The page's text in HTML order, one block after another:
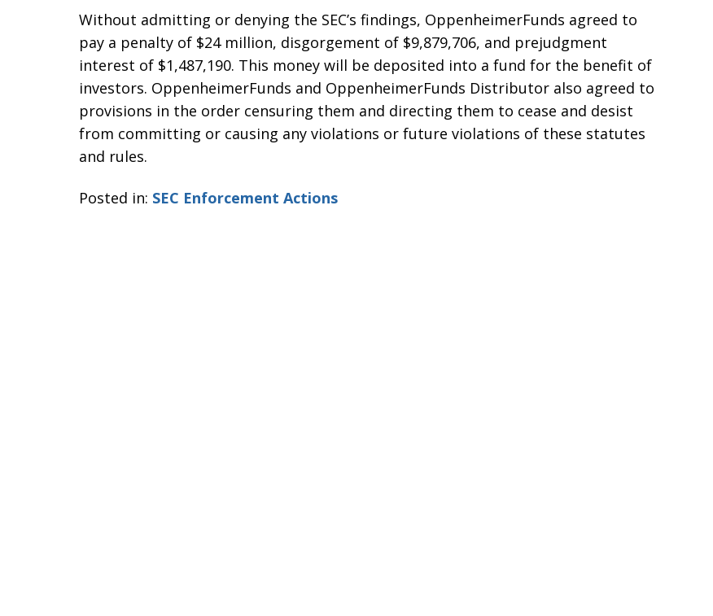
Without admitting or denying the SEC’s findings, OppenheimerFunds agreed to
pay a penalty of $24 million, disgorgement of $9,879,706, and prejudgment
interest of $1,487,190. This money will be deposited into a fund for the benefit of
investors. OppenheimerFunds and OppenheimerFunds Distributor also agreed to
provisions in the order censuring them and directing them to cease and desist
from committing or causing any violations or future violations of these statutes
and rules.
Posted in: SEC Enforcement Actions